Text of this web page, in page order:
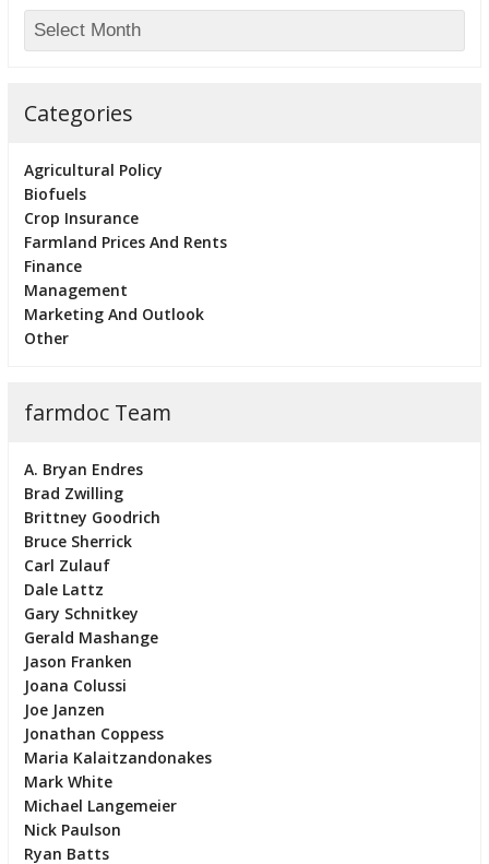
Categories
Agricultural Policy
Biofuels
Crop Insurance
Farmland Prices And Rents
Finance
Management
Marketing And Outlook
Other
farmdoc Team
A. Bryan Endres
Brad Zwilling
Brittney Goodrich
Bruce Sherrick
Carl Zulauf
Dale Lattz
Gary Schnitkey
Gerald Mashange
Jason Franken
Joana Colussi
Joe Janzen
Jonathan Coppess
Maria Kalaitzandonakes
Mark White
Michael Langemeier
Nick Paulson
Ryan Batts